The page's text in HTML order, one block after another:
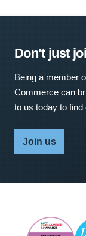
Don't just
Being a member
Commerce can
to us today to find
Join us